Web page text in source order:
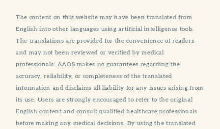
The content on this website may have been translated from
English into other languages using artificial intelligence tools.
The translations are provided for the convenience of readers
and may not been reviewed or verified by medical
professionals. AAOS makes no guarantees regarding the
accuracy, reliability, or completeness of the translated
information and disclaims all liability for any issues arising from
its use. Users are strongly encouraged to refer to the original
English content and consult qualified healthcare professionals
before making any medical decisions. By using the translated